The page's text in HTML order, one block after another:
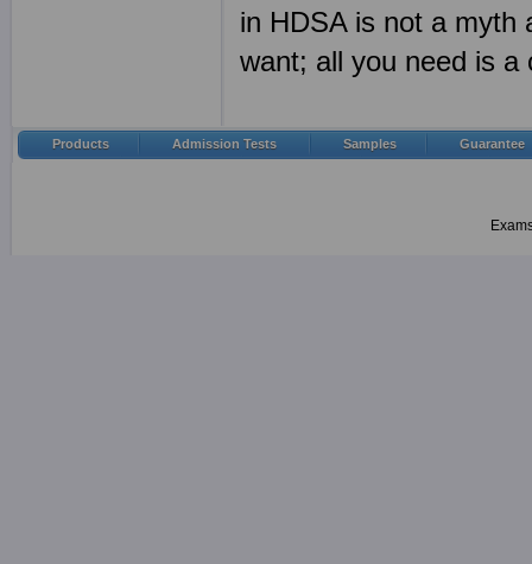
in HDSA is not a myth
want; all you need is a
Products Admission Tests Samples Guarantee